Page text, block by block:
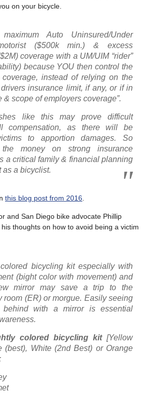
on your bicycle.
Auto Uninsured/Under
($500k min.) & excess
coverage with a UM/UIM “rider”
because YOU then control the
coverage, instead of relying on the
insurance limit, if any, or if in
& scope of employers coverage”.
like this may prove difficult
compensation, as there will be
to apportion damages. So
the money on strong insurance
a critical family & financial planning
as a bicyclist.
this blog post from 2016
and San Diego bike advocate Phillip
thoughts on how to avoid being a victim
bicycling kit especially with
(bight color with movement) and
mirror may save a trip to the
room (ER) or morgue. Easily seeing
behind with a mirror is essential
colored bicycling kit[Yellow
(best), White (2nd Best) or Orange